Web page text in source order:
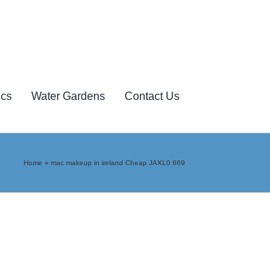
Water Gardens Contact Us
Home » mac makeup in ireland Cheap JAXL0 669